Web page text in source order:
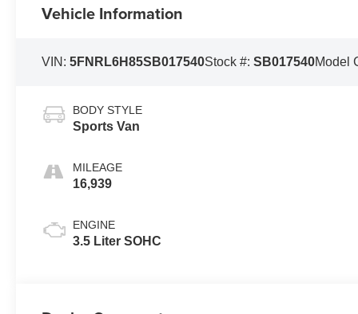
Vehicle Information
VIN:5FNRL6H85SB017540Stock #:SB017540Model
BODY STYLE
Sports Van
MILEAGE
16,939
ENGINE
3.5 Liter SOHC